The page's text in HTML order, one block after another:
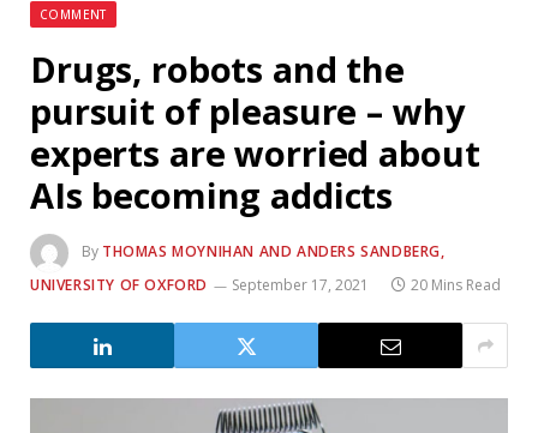
COMMENT
Drugs, robots and the
pursuit of pleasure – why
experts are worried about
AIs becoming addicts
By THOMAS MOYNIHAN AND ANDERS SANDBERG,
UNIVERSITY OF OXFORD
September 17, 2021 20 Mins Read